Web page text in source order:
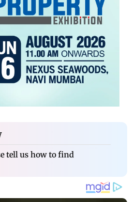
tell us how to find